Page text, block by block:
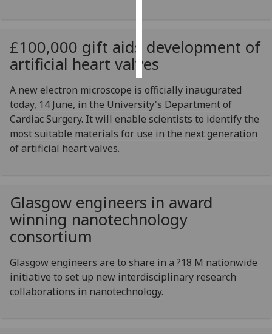
accept
all
£100,000 gift aids development of
artificial heart valves
A new electron microscope is officially inaugurated
today, 14 June, in the University's Department of
Cardiac Surgery. It will enable scientists to identify the
most suitable materials for use in the next generation
of artificial heart valves.
Glasgow engineers in award
winning nanotechnology
consortium
Glasgow engineers are to share in a ?18 M nationwide
initiative to set up new interdisciplinary research
collaborations in nanotechnology.